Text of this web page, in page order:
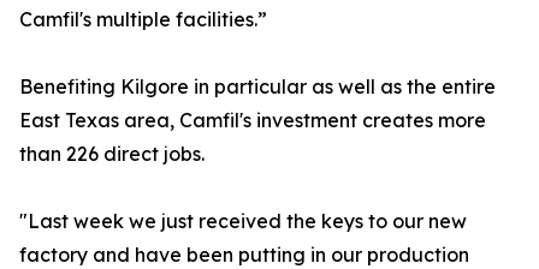
Camfil's multiple facilities.”
Benefiting Kilgore in particular as well as the entire
East Texas area, Camfil's investment creates more
than 226 direct jobs.
"Last week we just received the keys to our new
factory and have been putting in our production